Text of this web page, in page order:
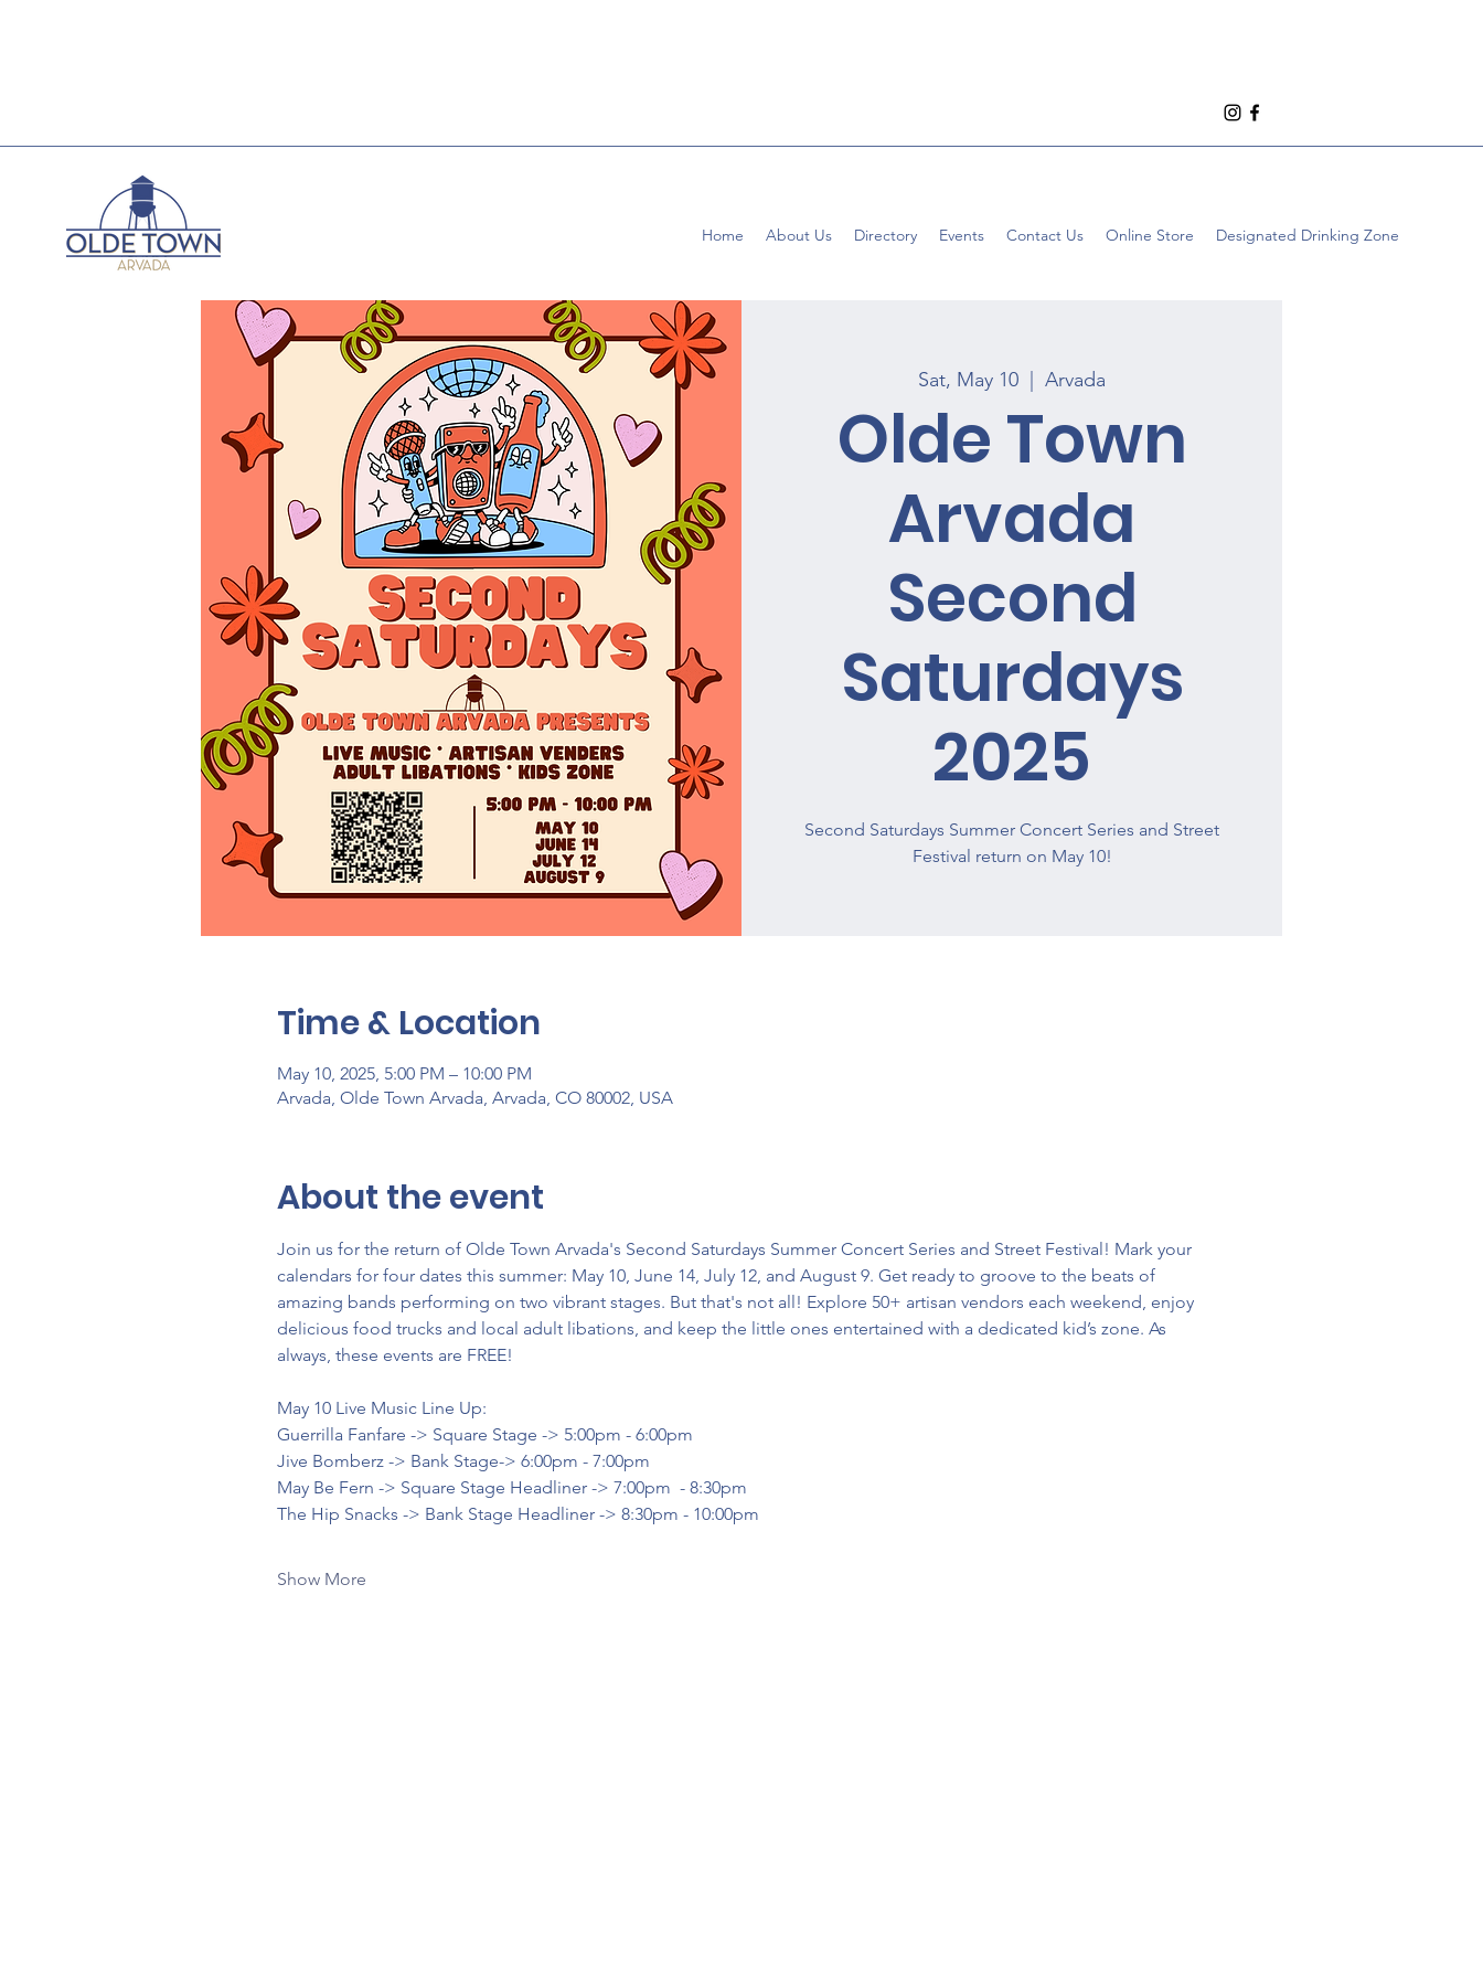
Home About Us Directory Events Contact Us Online Store Designated Drinking Zone
Sat, May 10 Arvada
Olde Town
Arvada
Second
Saturdays
2025
Second Saturdays Summer Concert Series and Street
Festival return on May 10!
Time & Location
May 10, 2025, 5:00 PM – 10:00 PM
Arvada, Olde Town Arvada, Arvada, CO 80002, USA
About the event
Join us for the return of Olde Town Arvada's Second Saturdays Summer Concert Series and Street Festival! Mark your
calendars for four dates this summer: May 10, June 14, July 12, and August 9. Get ready to groove to the beats of
amazing bands performing on two vibrant stages. But that's not all! Explore 50+ artisan vendors each weekend, enjoy
delicious food trucks and local adult libations, and keep the little ones entertained with a dedicated kid’s zone. As
always, these events are FREE!
May 10 Live Music Line Up:
Guerrilla Fanfare -> Square Stage -> 5:00pm - 6:00pm
Jive Bomberz -> Bank Stage-> 6:00pm - 7:00pm
May Be Fern -> Square Stage Headliner -> 7:00pm  - 8:30pm
The Hip Snacks -> Bank Stage Headliner -> 8:30pm - 10:00pm
Show More